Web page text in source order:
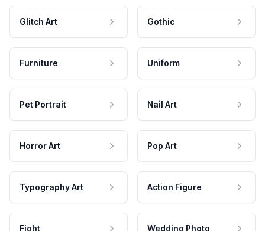
Glitch Art Gothic
Furniture Uniform
Pet Portrait Nail Art
Horror Art Pop Art
Typography Art Action Figure
Fight Wedding Photo